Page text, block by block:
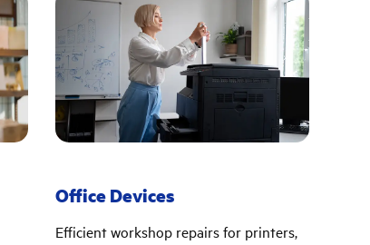
Office Devices
Efficient workshop repairs for printers,